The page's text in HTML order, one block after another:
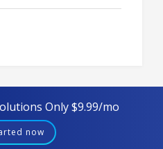
Only $9.99/mo
now